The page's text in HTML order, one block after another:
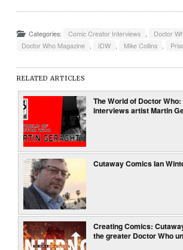
Categories: Comic Creator Interviews Doctor
Doctor Who Magazine
IDW Mike Collins
RELATED ARTICLES
The World of Doctor
interviews artist Martin
Cutaway Comics Ian
Creating Comics:
the greater Doctor Who